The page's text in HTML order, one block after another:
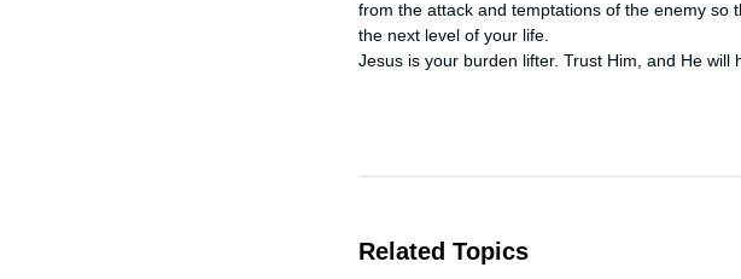
from the attack and temptations of the enemy so
the next level of your life.
Jesus is your burden lifter. Trust Him, and He will
Related Topics